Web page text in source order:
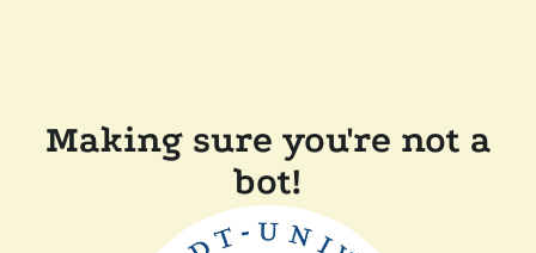
Making sure you're not a
bot!